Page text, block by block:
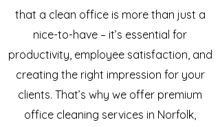
that a clean office is more than just a
nice-to-have – it’s essential for
productivity, employee satisfaction, and
creating the right impression for your
clients. That’s why we offer premium
office cleaning services in Norfolk,